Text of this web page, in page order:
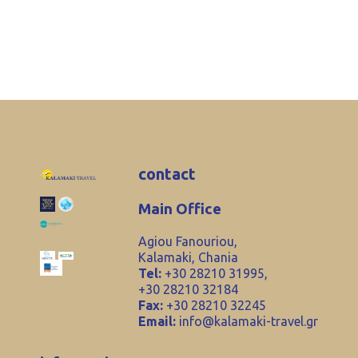
contact
Main Office
Agiou Fanouriou,
Kalamaki, Chania
Tel: +30 28210 31995,
+30 28210 32184
Fax: +30 28210 32245
Email: info@kalamaki-travel.gr